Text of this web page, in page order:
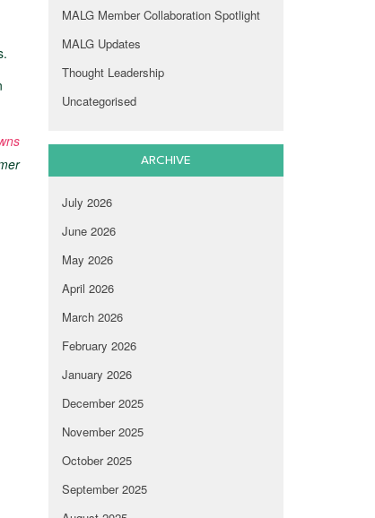
MALG Member Collaboration Spotlight
MALG Updates
Thought Leadership
Uncategorised
ARCHIVE
July 2026
June 2026
May 2026
April 2026
March 2026
February 2026
January 2026
December 2025
November 2025
October 2025
September 2025